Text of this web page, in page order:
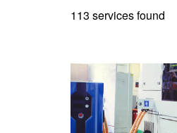
113 services found